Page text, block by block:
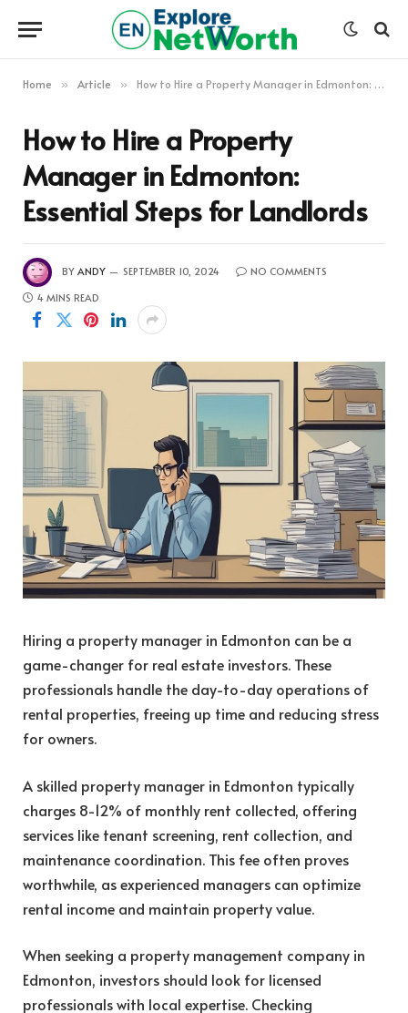
Home » Article » How to Hire a Property Manager in Edmonton: Essential Steps for Landlords
How to Hire a Property
Manager in Edmonton:
Essential Steps for Landlords
BY ANDY SEPTEMBER 10, 2024
NO COMMENTS
4 MINS READ
Hiring a property manager in Edmonton can be a
game-changer for real estate investors. These
professionals handle the day-to-day operations of
rental properties, freeing up time and reducing stress
for owners.
A skilled property manager in Edmonton typically
charges 8-12% of monthly rent collected, offering
services like tenant screening, rent collection, and
maintenance coordination. This fee often proves
worthwhile, as experienced managers can optimize
rental income and maintain property value.
When seeking a property management company in
Edmonton, investors should look for licensed
professionals with local expertise. Checking